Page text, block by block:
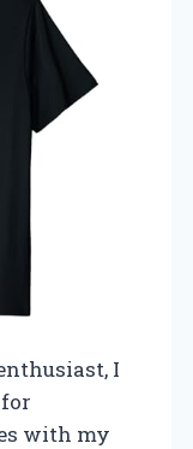
I
with my